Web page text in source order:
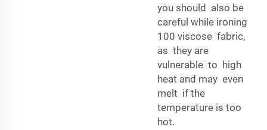
you should also be
careful while ironing
100 viscose fabric,
as they are
vulnerable to high
heat and may even
melt if the
temperature is too
hot.